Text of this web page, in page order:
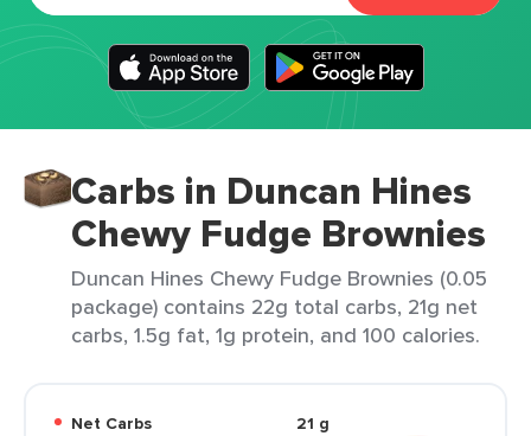
Carbs in Duncan Hines
Chewy Fudge Brownies
Duncan Hines Chewy Fudge Brownies (0.05
package) contains 22g total carbs, 21g net
carbs, 1.5g fat, 1g protein, and 100 calories.
Net Carbs
21 g